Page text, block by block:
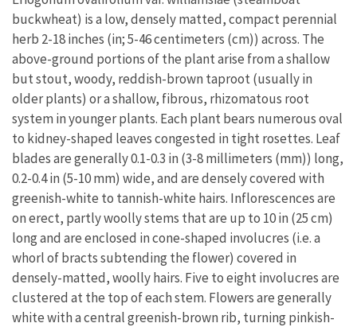
buckwheat) is a low, densely matted, compact perennial
herb 2-18 inches (in; 5-46 centimeters (cm)) across. The
above-ground portions of the plant arise from a shallow
but stout, woody, reddish-brown taproot (usually in
older plants) or a shallow, fibrous, rhizomatous root
system in younger plants. Each plant bears numerous oval
to kidney-shaped leaves congested in tight rosettes. Leaf
blades are generally 0.1-0.3 in (3-8 millimeters (mm)) long,
0.2-0.4 in (5-10 mm) wide, and are densely covered with
greenish-white to tannish-white hairs. Inflorescences are
on erect, partly woolly stems that are up to 10 in (25 cm)
long and are enclosed in cone-shaped involucres (i.e. a
whorl of bracts subtending the flower) covered in
densely-matted, woolly hairs. Five to eight involucres are
clustered at the top of each stem. Flowers are generally
white with a central greenish-brown rib, turning pinkish-